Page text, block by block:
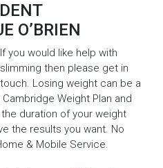
O’BRIEN
If you would like help with
slimming then please get in
touch. Losing weight can be a
Weight Plan and
duration of your weight
the results you want. No
& Mobile Service.